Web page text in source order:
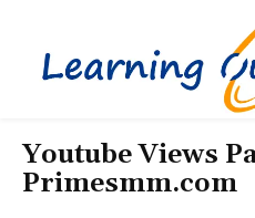
Youtube Views
Primesmm.com